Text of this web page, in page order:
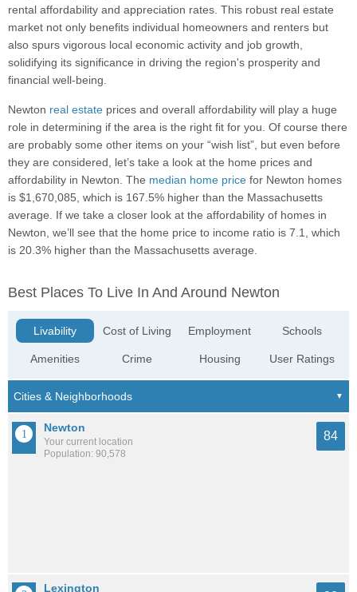
rental affordability and appreciation rates. This robust real estate
market not only benefits individual homeowners and renters but
also spurs vigorous local economic activity and job growth,
solidifying its significance in driving the region's prosperity and
financial well-being.
Newton real estate prices and overall affordability will play a huge
role in determining if the area is the right fit for you. Of course there
are probably some other items on your “wish list”, but even before
they are considered, let’s take a look at the home prices and
affordability in Newton. The median home price for Newton homes
is $1,670,085, which is 167.5% higher than the Massachusetts
average. If we take a closer look at the affordability of homes in
Newton, we’ll see that the home price to income ratio is 7.1, which
is 20.3% higher than the Massachusetts average.
Best Places To Live In And Around Newton
Livability
Amenities
Cost of Living
Crime
Employment
Housing
Schools
User Ratings
Newton
Your current location
Population: 90,578
84
Lexington